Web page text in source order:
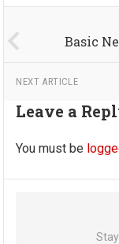
Basic
NEXT ARTICLE
Leave a
You must be